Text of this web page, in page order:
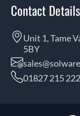
Contact Details
Unit 1, Tame
5BY
01827 215 222